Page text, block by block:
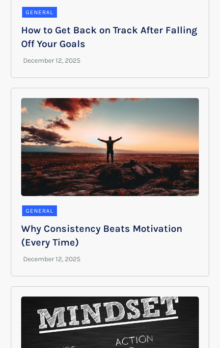
GENERAL
How to Get Back on Track After Falling
Off Your Goals
GENERAL
Why Consistency Beats Motivation
(Every Time)